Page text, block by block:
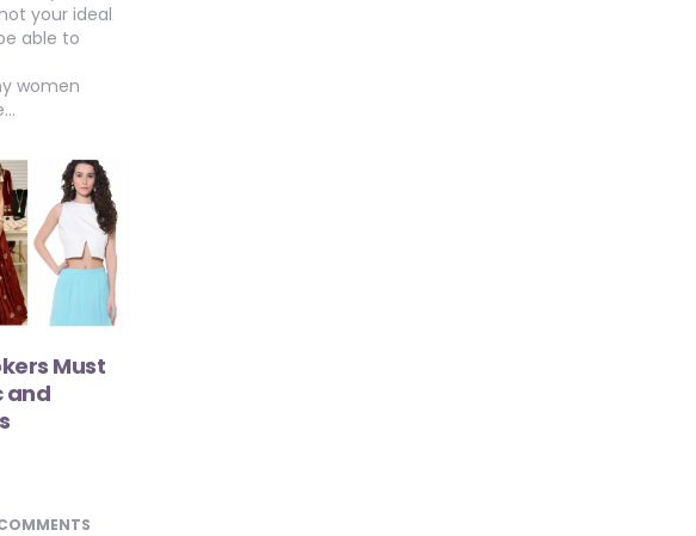
your ideal
able to
women
Must
and